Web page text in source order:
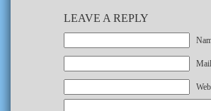
LEAVE A REPLY